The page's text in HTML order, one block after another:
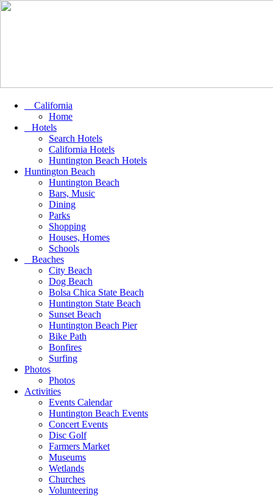
California
Home
Hotels
Search Hotels
California Hotels
Huntington Beach Hotels
Huntington Beach
Huntington Beach
Bars, Music
Dining
Parks
Shopping
Houses, Homes
Schools
Beaches
City Beach
Dog Beach
Bolsa Chica State Beach
Huntington State Beach
Sunset Beach
Huntington Beach Pier
Bike Path
Bonfires
Surfing
Photos
Photos
Activities
Events Calendar
Huntington Beach Events
Concert Events
Disc Golf
Farmers Market
Museums
Wetlands
Churches
Volunteering